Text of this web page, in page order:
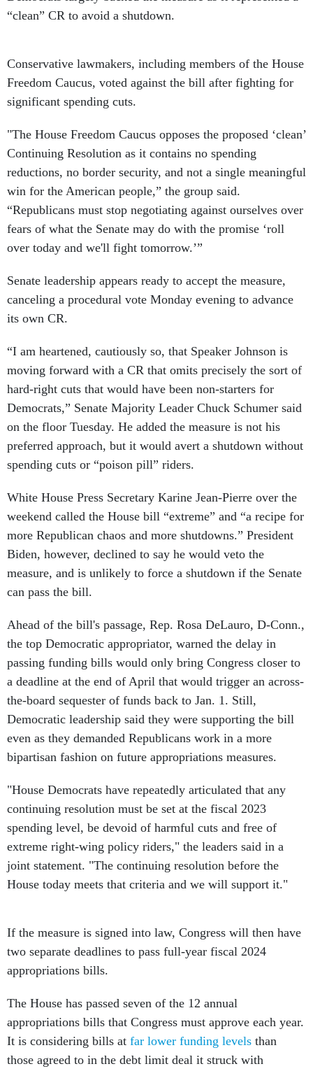
“clean” CR to avoid a shutdown.
Conservative lawmakers, including members of the House
Freedom Caucus, voted against the bill after fighting for
significant spending cuts.
"The House Freedom Caucus opposes the proposed ‘clean’
Continuing Resolution as it contains no spending
reductions, no border security, and not a single meaningful
win for the American people,” the group said.
“Republicans must stop negotiating against ourselves over
fears of what the Senate may do with the promise ‘roll
over today and we'll fight tomorrow.’”
Senate leadership appears ready to accept the measure,
canceling a procedural vote Monday evening to advance
its own CR.
“I am heartened, cautiously so, that Speaker Johnson is
moving forward with a CR that omits precisely the sort of
hard-right cuts that would have been non-starters for
Democrats,” Senate Majority Leader Chuck Schumer said
on the floor Tuesday. He added the measure is not his
preferred approach, but it would avert a shutdown without
spending cuts or “poison pill” riders.
White House Press Secretary Karine Jean-Pierre over the
weekend called the House bill “extreme” and “a recipe for
more Republican chaos and more shutdowns.” President
Biden, however, declined to say he would veto the
measure, and is unlikely to force a shutdown if the Senate
can pass the bill.
Ahead of the bill's passage, Rep. Rosa DeLauro, D-Conn.,
the top Democratic appropriator, warned the delay in
passing funding bills would only bring Congress closer to
a deadline at the end of April that would trigger an across-
the-board sequester of funds back to Jan. 1. Still,
Democratic leadership said they were supporting the bill
even as they demanded Republicans work in a more
bipartisan fashion on future appropriations measures.
"House Democrats have repeatedly articulated that any
continuing resolution must be set at the fiscal 2023
spending level, be devoid of harmful cuts and free of
extreme right-wing policy riders," the leaders said in a
joint statement. "The continuing resolution before the
House today meets that criteria and we will support it."
If the measure is signed into law, Congress will then have
two separate deadlines to pass full-year fiscal 2024
appropriations bills.
The House has passed seven of the 12 annual
appropriations bills that Congress must approve each year.
It is considering bills at far lower funding levels than
those agreed to in the debt limit deal it struck with